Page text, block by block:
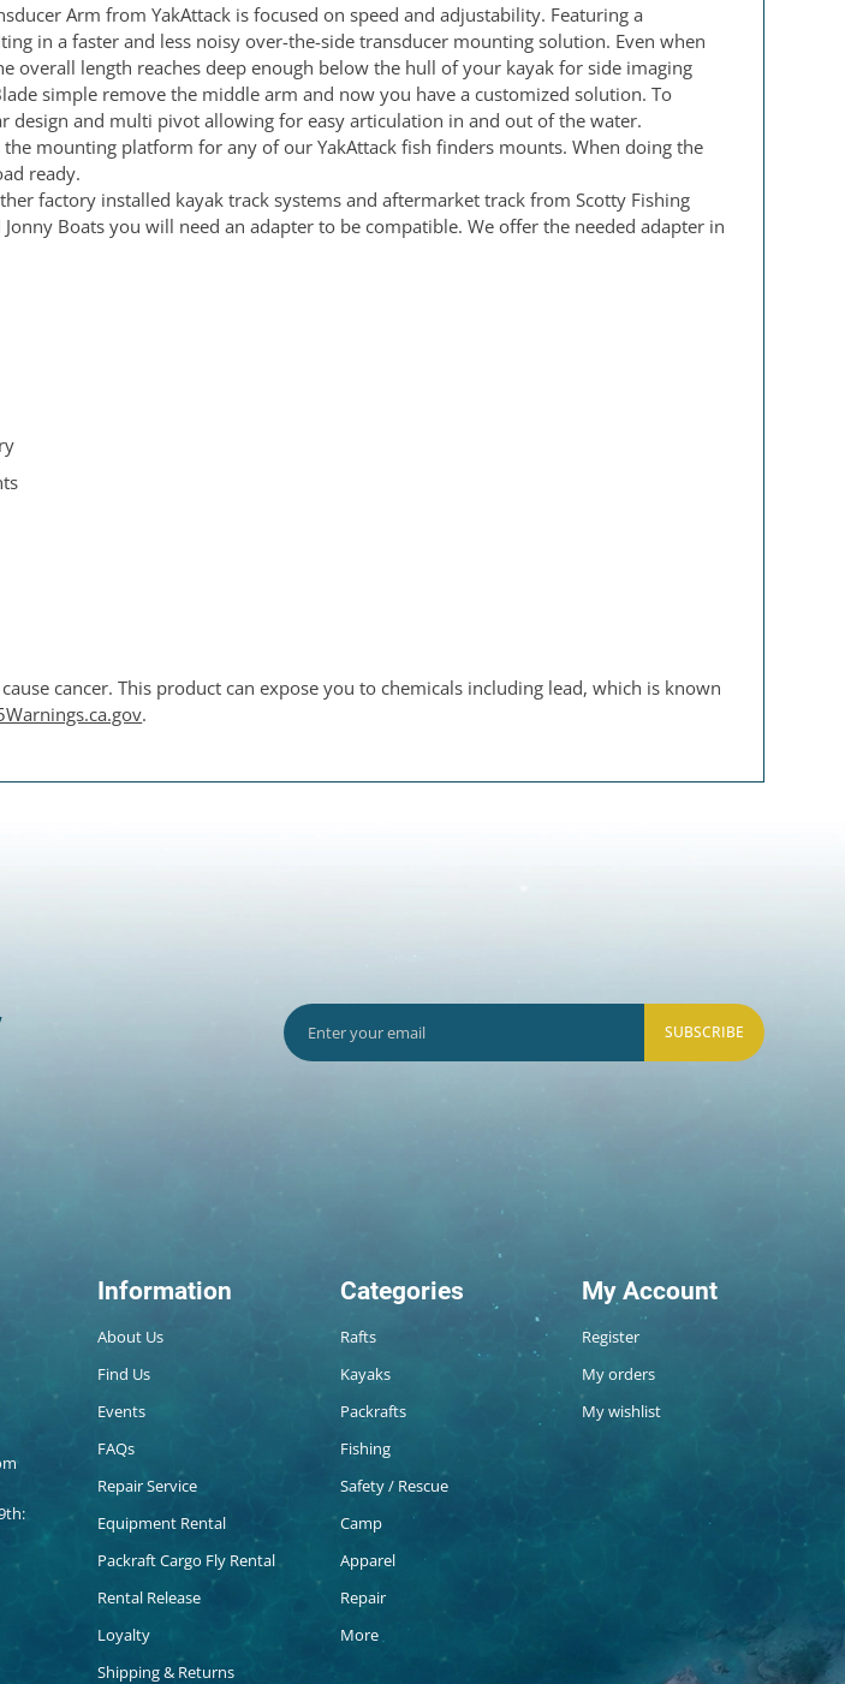
Arm from YakAttack is focused on speed and adjustability. Featuring a
in a faster and less noisy over-the-side transducer mounting solution. Even when
overall length reaches deep enough below the hull of your kayak for side imaging
simple remove the middle arm and now you have a customized solution. To
and multi pivot allowing for easy articulation in and out of the water.
mounting platform for any of our YakAttack fish finders mounts. When doing the
ready.
factory installed kayak track systems and aftermarket track from Scotty Fishing
Boats you will need an adapter to be compatible. We offer the needed adapter in
cancer. This product can expose you to chemicals including lead, which is known
.
SUBSCRIBE
Information
About Us
Find Us
Events
FAQs
Repair Service
Equipment Rental
Packraft Cargo Fly Rental
Rental Release
Loyalty
Shipping & Returns
Categories
Rafts
Kayaks
Packrafts
Fishing
Safety / Rescue
Camp
Apparel
Repair
More
My Account
Register
My orders
My wishlist